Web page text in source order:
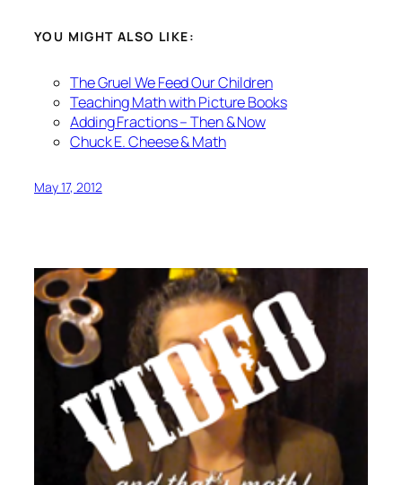
YOU MIGHT ALSO LIKE:
The Gruel We Feed Our Children
Teaching Math with Picture Books
Adding Fractions – Then & Now
Chuck E. Cheese & Math
May 17, 2012